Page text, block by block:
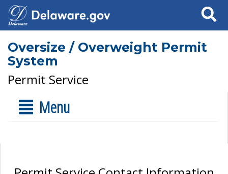
Search
Oversize / Overweight Permit
System
Permit Service
Menu